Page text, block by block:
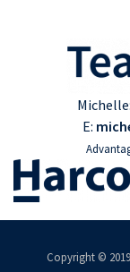
Michelle:
E:
Copyright ©